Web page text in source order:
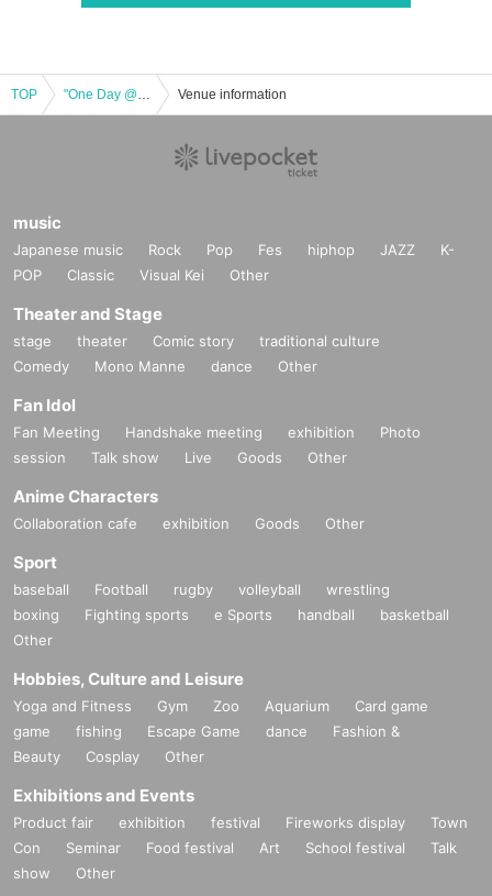
TOP "One Day @ the CIRCUS" LIVE -1st STAGE- Venue information
music
Japanese music Rock Pop Fes hiphop JAZZ
K-
POP
Classic Visual Kei Other
Theater and Stage
stage theater Comic story
traditional culture
Comedy
Mono Manne dance Other
Fan Idol
Fan Meeting Handshake meeting exhibition
Photo
session
Talk show Live Goods Other
Anime Characters
Collaboration cafe exhibition Goods Other
Sport
baseball Football rugby volleyball
wrestling
boxing
Fighting sports e Sports handball
basketball
Other
Hobbies, Culture and Leisure
Yoga and Fitness Gym Zoo Aquarium
Card game
game
fishing Escape Game dance
Fashion &
Beauty
Cosplay Other
Exhibitions and Events
Product fair exhibition festival Fireworks display
Town
Con
Seminar Food festival Art School festival
Talk
show
Other